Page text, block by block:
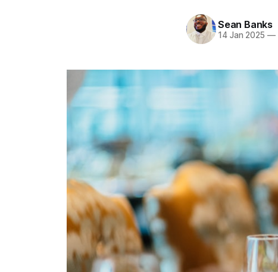
Sean Banks
14 Jan 2025 —